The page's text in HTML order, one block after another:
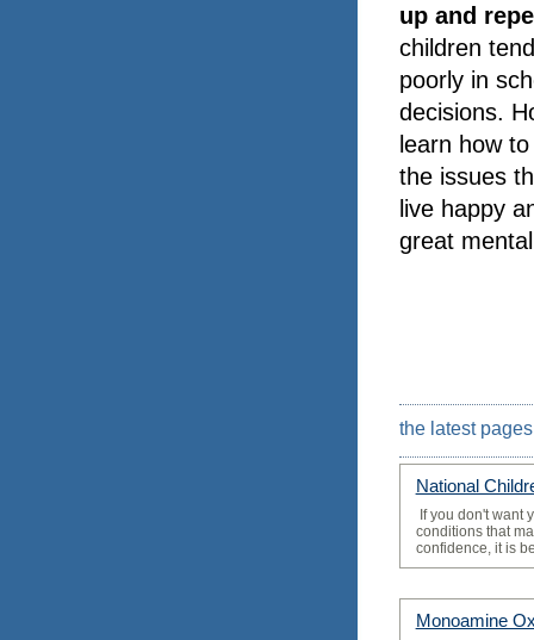
up and
children
poorly in
decisions.
learn how
the issues
live happy
great
the latest pages
National
If you don't want
conditions that
confidence, it is
Monoamine